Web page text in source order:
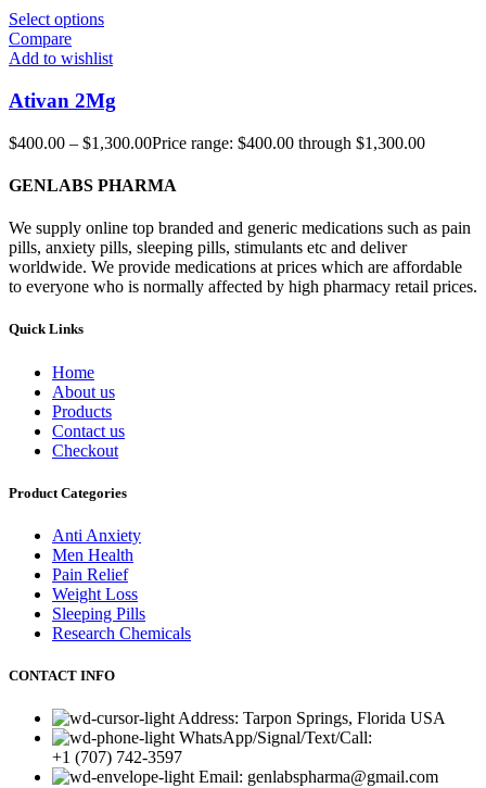
Select options
Compare
Add to wishlist
Ativan 2Mg
$400.00 – $1,300.00Price range: $400.00 through $1,300.00
GENLABS PHARMA
We supply online top branded and generic medications such as pain
pills, anxiety pills, sleeping pills, stimulants etc and deliver
worldwide. We provide medications at prices which are affordable
to everyone who is normally affected by high pharmacy retail prices.
Quick Links
Home
About us
Products
Contact us
Checkout
Product Categories
Anti Anxiety
Men Health
Pain Relief
Weight Loss
Sleeping Pills
Research Chemicals
CONTACT INFO
Address: Tarpon Springs, Florida USA
WhatsApp/Signal/Text/Call:
+1 (707) 742-3597
Email: genlabspharma@gmail.com